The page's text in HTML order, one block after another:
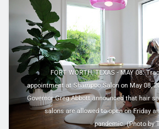
FORT WORTH, TEXAS - MAY 08:
appointment at Shampoo Salon on May 08,
Governor Greg Abbott announced that hair
salons are allowed to open on Friday
pandemic. (Photo by